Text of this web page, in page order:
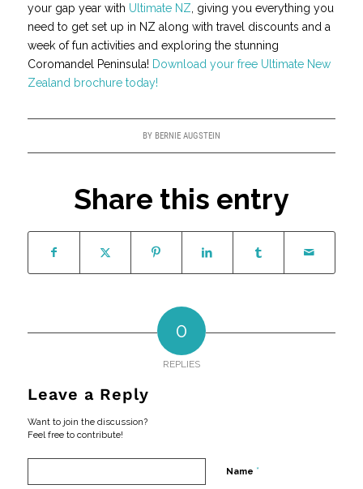
your gap year with Ultimate NZ , giving you everything you
need to get set up in NZ along with travel discounts and a
week of fun activities and exploring the stunning
Coromandel Peninsula! Download your free Ultimate New
Zealand brochure today!
BY BERNIE AUGSTEIN
Share this entry
0
REPLIES
Leave a Reply
Want to join the discussion?
Feel free to contribute!
Name *